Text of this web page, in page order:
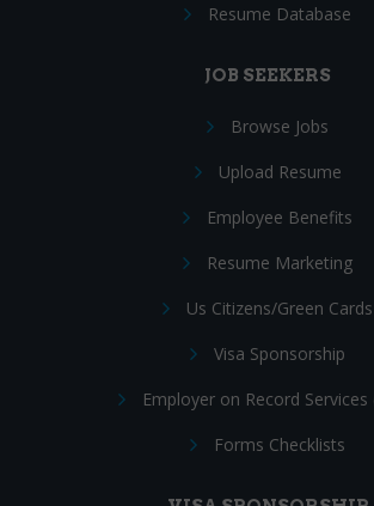
Resume Database
JOB SEEKERS
Browse Jobs
Upload Resume
Employee Benefits
Resume Marketing
Us Citizens/Green Cards
Visa Sponsorship
Employer on Record Services
Forms Checklists